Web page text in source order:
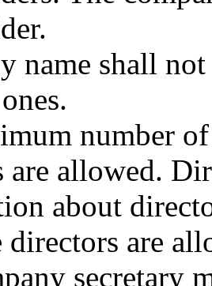
name shall
number
are allowed.
about
directors are
secretary